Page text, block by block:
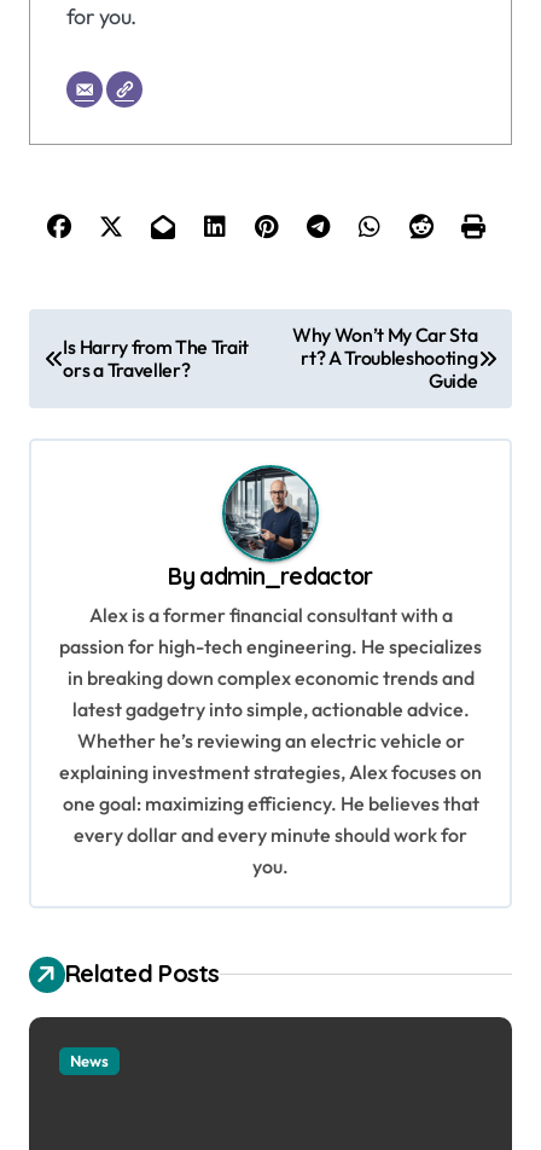
for you.
o
s
t
Is Harry from The Trait
ors a Traveller?
Why Won’t My Car Sta
rt? A Troubleshooting
Guide
By admin_redactor
Alex is a former financial consultant with a
passion for high-tech engineering. He specializes
in breaking down complex economic trends and
latest gadgetry into simple, actionable advice.
Whether he’s reviewing an electric vehicle or
explaining investment strategies, Alex focuses on
one goal: maximizing efficiency. He believes that
every dollar and every minute should work for
you.
Related Posts
News